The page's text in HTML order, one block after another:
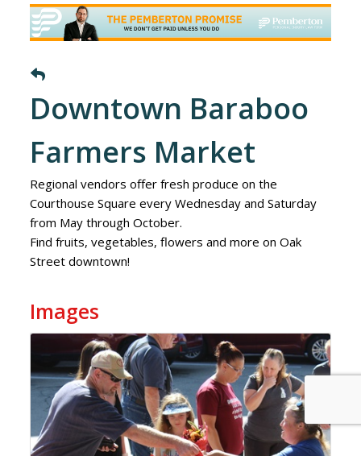
Downtown Baraboo
Farmers Market
Regional vendors offer fresh produce on the
Courthouse Square every Wednesday and Saturday
from May through October.
Find fruits, vegetables, flowers and more on Oak
Street downtown!
Images